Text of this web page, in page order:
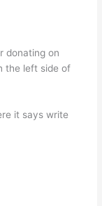
donating on
the left side of
it says write